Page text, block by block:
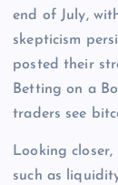
end of July,
skepticism
posted their
Betting on a
traders see
Looking
such as